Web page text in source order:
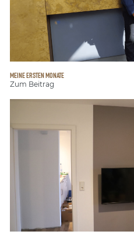
MEINE ERSTEN MONATE
Zum Beitrag